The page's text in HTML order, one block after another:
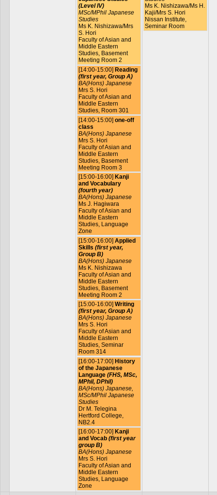
(Level IV)
MSc/MPhil Japanese
Studies
Ms K. Nishizawa/Mrs
S. Hori
Faculty of Asian and
Middle Eastern
Studies, Basement
Meeting Room 2
[14:00-15:00] Reading
(first year, Group A)
BA(Hons) Japanese
Mrs S. Hori
Faculty of Asian and
Middle Eastern
Studies, Room 301
[14:00-15:00] one-off
class
BA(Hons) Japanese
Mrs S. Hori
Faculty of Asian and
Middle Eastern
Studies, Basement
Meeting Room 3
[15:00-16:00] Kanji
and Vocabulary
(fourth year)
BA(Hons) Japanese
Ms J. Hagiwara
Faculty of Asian and
Middle Eastern
Studies, Language
Zone
[15:00-16:00] Applied
Skills (first year,
Group B)
BA(Hons) Japanese
Ms K. Nishizawa
Faculty of Asian and
Middle Eastern
Studies, Basement
Meeting Room 2
[15:00-16:00] Writing
(first year, Group A)
BA(Hons) Japanese
Mrs S. Hori
Faculty of Asian and
Middle Eastern
Studies, Seminar
Room 314
[16:00-17:00] History
of the Japanese
Language (FHS, MSc,
MPhil, DPhil)
BA(Hons) Japanese,
MSc/MPhil Japanese
Studies
Dr M. Telegina
Hertford College,
NB2.4
[16:00-17:00] Kanji
and Vocab (first year
group B)
BA(Hons) Japanese
Mrs S. Hori
Faculty of Asian and
Middle Eastern
Studies, Language
Zone
Ms K. Nishizawa/Ms H.
Kaji/Mrs S. Hori
Nissan Institute,
Seminar Room